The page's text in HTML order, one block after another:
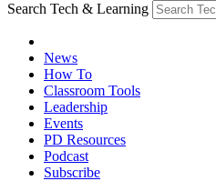
Search Tech & Learning
News
How To
Classroom Tools
Leadership
Events
PD Resources
Podcast
Subscribe